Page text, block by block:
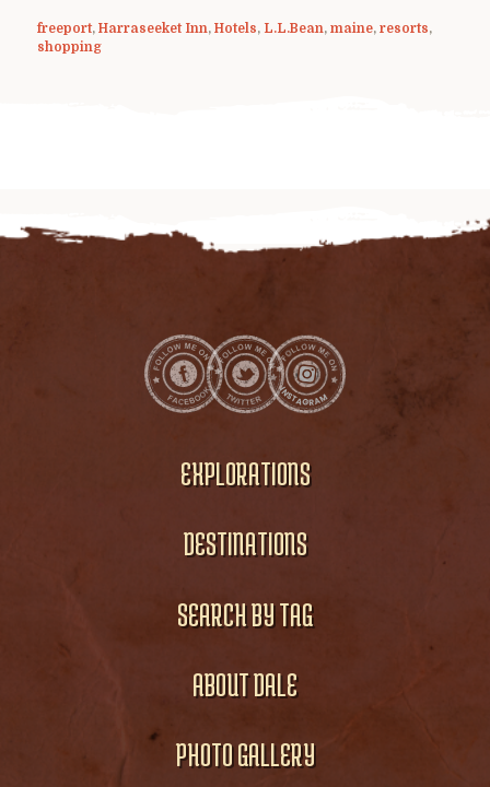
freeport, Harraseeket Inn, Hotels, L.L.Bean, maine, resorts,
shopping
EXPLORATIONS
DESTINATIONS
SEARCH BY TAG
ABOUT DALE
PHOTO GALLERY